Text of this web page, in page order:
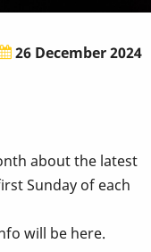
26 December 2024
about the latest
Sunday of each
will be here.